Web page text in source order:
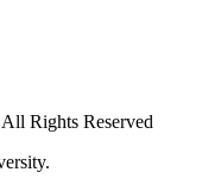
Rights Reserved